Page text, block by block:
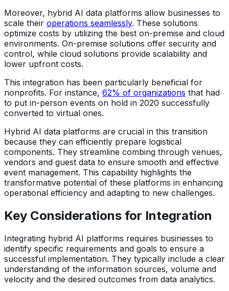
Moreover, hybrid AI data platforms allow businesses to
scale their operations seamlessly. These solutions
optimize costs by utilizing the best on-premise and cloud
environments. On-premise solutions offer security and
control, while cloud solutions provide scalability and
lower upfront costs.
This integration has been particularly beneficial for
nonprofits. For instance, 62% of organizations that had
to put in-person events on hold in 2020 successfully
converted to virtual ones.
Hybrid AI data platforms are crucial in this transition
because they can efficiently prepare logistical
components. They streamline combing through venues,
vendors and guest data to ensure smooth and effective
event management. This capability highlights the
transformative potential of these platforms in enhancing
operational efficiency and adapting to new challenges.
Key Considerations for Integration
Integrating hybrid AI platforms requires businesses to
identify specific requirements and goals to ensure a
successful implementation. They typically include a clear
understanding of the information sources, volume and
velocity and the desired outcomes from data analytics.